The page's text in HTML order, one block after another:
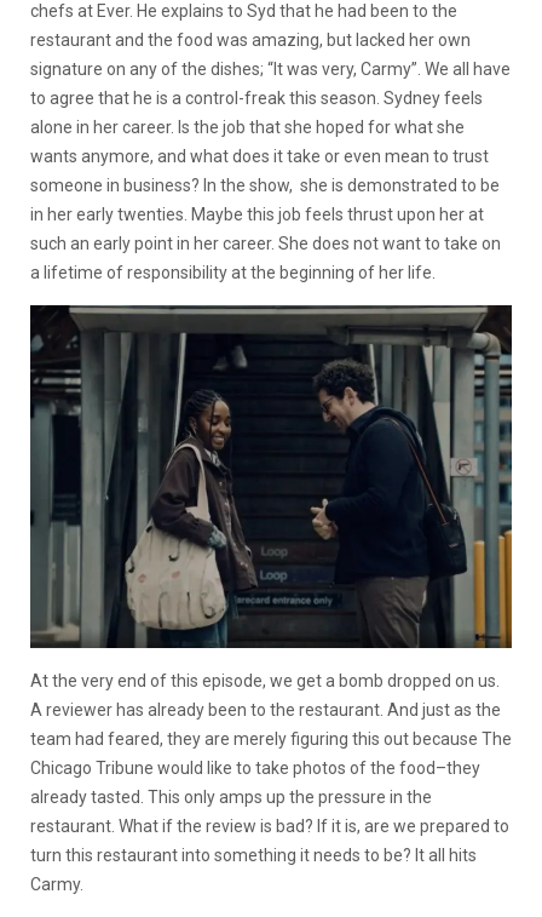
chefs at Ever. He explains to Syd that he had been to the
restaurant and the food was amazing, but lacked her own
signature on any of the dishes; “It was very, Carmy”. We all have
to agree that he is a control-freak this season. Sydney feels
alone in her career. Is the job that she hoped for what she
wants anymore, and what does it take or even mean to trust
someone in business? In the show, she is demonstrated to be
in her early twenties. Maybe this job feels thrust upon her at
such an early point in her career. She does not want to take on
a lifetime of responsibility at the beginning of her life.
At the very end of this episode, we get a bomb dropped on us.
A reviewer has already been to the restaurant. And just as the
team had feared, they are merely figuring this out because The
Chicago Tribune would like to take photos of the food–they
already tasted. This only amps up the pressure in the
restaurant. What if the review is bad? If it is, are we prepared to
turn this restaurant into something it needs to be? It all hits
Carmy.